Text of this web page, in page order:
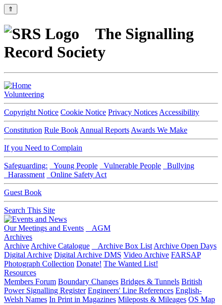
⇑
The Signalling
Record Society
Volunteering
Copyright Notice Cookie Notice Privacy Notices Accessibility
Constitution Rule Book Annual Reports Awards We Make
If you Need to Complain
Safeguarding: Young People Vulnerable People
Bullying
Harassment
Online Safety Act
Guest Book
Search This Site
Our Meetings and Events
AGM
Archives
Archive Archive Catalogue Archive Box List Archive Open Days
Digital Archive Digital Archive DMS Video Archive FARSAP
Photograph Collection Donate! The Wanted List!
Resources
Members Forum Boundary Changes Bridges & Tunnels British
Power Signalling Register Engineers' Line References English-
Welsh Names In Print in Magazines Mileposts & Mileages OS Map